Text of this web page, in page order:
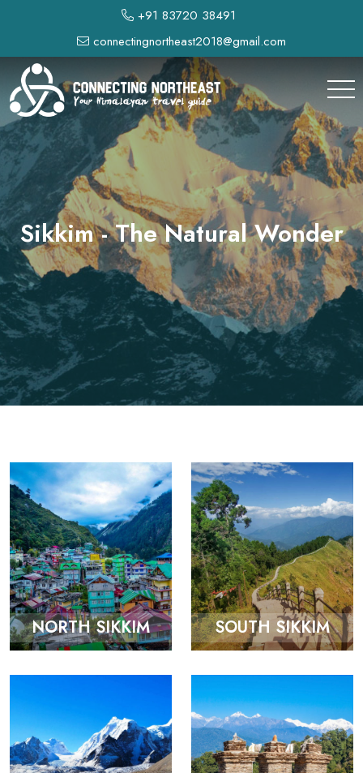
+91 83720 38491
connectingnortheast2018@gmail.com
Sikkim - The Natural Wonder
NORTH SIKKIM SOUTH SIKKIM